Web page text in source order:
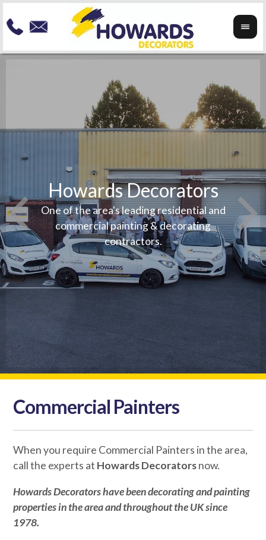
Howards Decorators
One of the area's leading residential and
commercial painting & decorating
contractors.
To
your
Commercial Painters
When you require Commercial Painters in the area,
call the experts at Howards Decoratorsnow.
Howards Decoratorshave been decorating and painting
properties in the area and throughout the UK since
1978.